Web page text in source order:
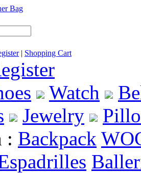
| Shopping Cart
Watch
Jewelry
: Backpack